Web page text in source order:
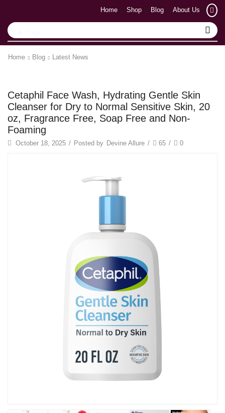
Home Shop Blog About Us
Home Blog Latest News
Latest News
Cetaphil Face Wash, Hydrating Gentle Skin
Cleanser for Dry to Normal Sensitive Skin, 20
oz, Fragrance Free, Soap Free and Non-
Foaming
October 18, 2025 / Posted by Devine Allure / 65 / 0